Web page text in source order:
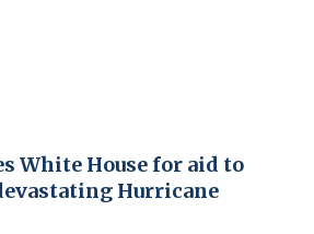
White House for aid to
Hurricane